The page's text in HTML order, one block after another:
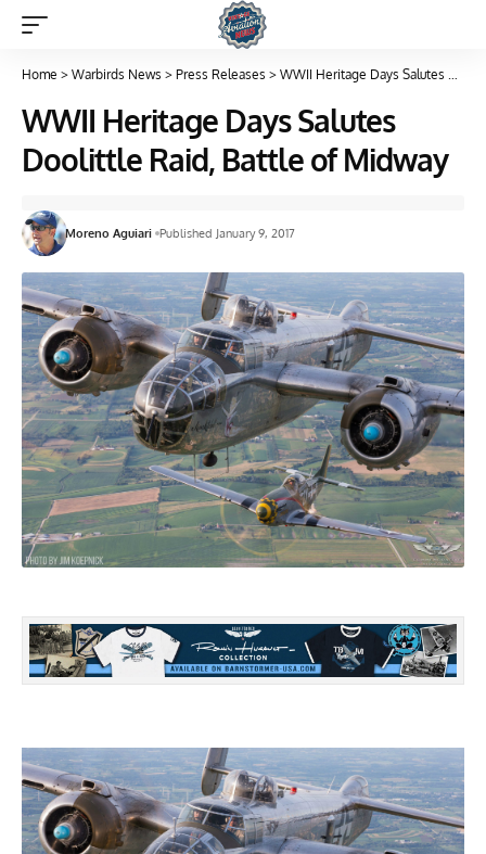
Home > Warbirds News > Press Releases > WWII Heritage Days Salutes Doolittle Raid, Battle of Midway
WWII Heritage Days Salutes
Doolittle Raid, Battle of Midway
Moreno Aguiari Published January 9, 2017